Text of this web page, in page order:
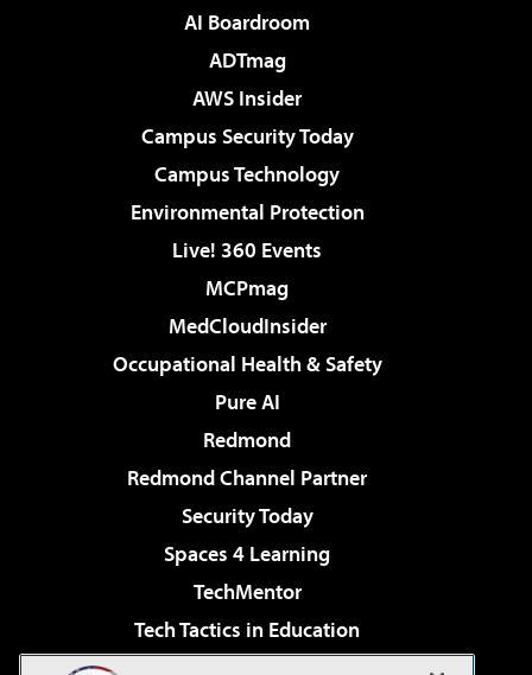
AI Boardroom
ADTmag
AWS Insider
Campus Security Today
Campus Technology
Environmental Protection
Live! 360 Events
MCPmag
MedCloudInsider
Occupational Health & Safety
Pure AI
Redmond
Redmond Channel Partner
Security Today
Spaces 4 Learning
TechMentor
Tech Tactics in Education